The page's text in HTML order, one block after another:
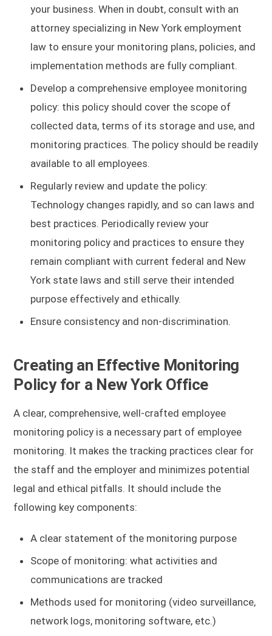
your business. When in doubt, consult with an
attorney specializing in New York employment
law to ensure your monitoring plans, policies, and
implementation methods are fully compliant.
Develop a comprehensive employee monitoring
policy: this policy should cover the scope of
collected data, terms of its storage and use, and
monitoring practices. The policy should be readily
available to all employees.
Regularly review and update the policy:
Technology changes rapidly, and so can laws and
best practices. Periodically review your
monitoring policy and practices to ensure they
remain compliant with current federal and New
York state laws and still serve their intended
purpose effectively and ethically.
Ensure consistency and non-discrimination.
Creating an Effective Monitoring
Policy for a New York Office
A clear, comprehensive, well-crafted employee
monitoring policy is a necessary part of employee
monitoring. It makes the tracking practices clear for
the staff and the employer and minimizes potential
legal and ethical pitfalls. It should include the
following key components:
A clear statement of the monitoring purpose
Scope of monitoring: what activities and
communications are tracked
Methods used for monitoring (video surveillance,
network logs, monitoring software, etc.)